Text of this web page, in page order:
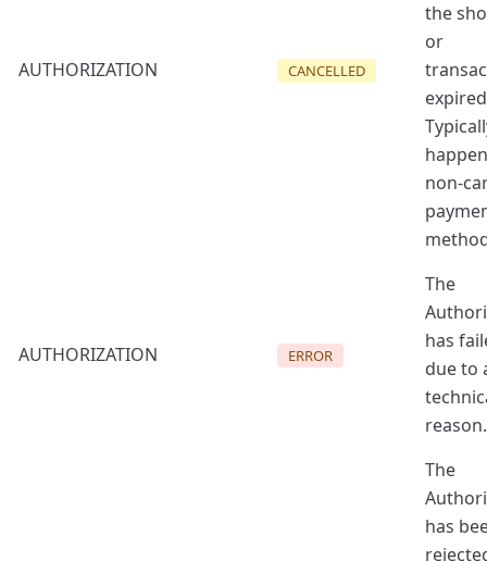
AUTHORIZATION CANCELLED
the
or
non-
AUTHORIZATION ERROR
The
has
due to
reason.
The
has